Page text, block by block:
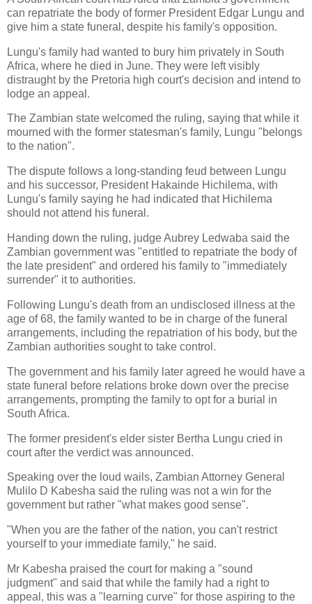
can repatriate the body of former President Edgar Lungu and
give him a state funeral, despite his family's opposition.
Lungu's family had wanted to bury him privately in South
Africa, where he died in June. They were left visibly
distraught by the Pretoria high court's decision and intend to
lodge an appeal.
The Zambian state welcomed the ruling, saying that while it
mourned with the former statesman's family, Lungu "belongs
to the nation".
The dispute follows a long-standing feud between Lungu
and his successor, President Hakainde Hichilema, with
Lungu's family saying he had indicated that Hichilema
should not attend his funeral.
Handing down the ruling, judge Aubrey Ledwaba said the
Zambian government was "entitled to repatriate the body of
the late president" and ordered his family to "immediately
surrender" it to authorities.
Following Lungu's death from an undisclosed illness at the
age of 68, the family wanted to be in charge of the funeral
arrangements, including the repatriation of his body, but the
Zambian authorities sought to take control.
The government and his family later agreed he would have a
state funeral before relations broke down over the precise
arrangements, prompting the family to opt for a burial in
South Africa.
The former president's elder sister Bertha Lungu cried in
court after the verdict was announced.
Speaking over the loud wails, Zambian Attorney General
Mulilo D Kabesha said the ruling was not a win for the
government but rather "what makes good sense".
"When you are the father of the nation, you can't restrict
yourself to your immediate family," he said.
Mr Kabesha praised the court for making a "sound
judgment" and said that while the family had a right to
appeal, this was a "learning curve" for those aspiring to the